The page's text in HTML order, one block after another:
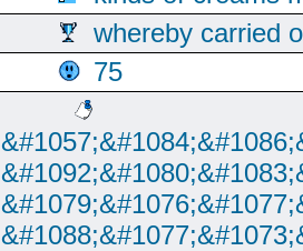
whereby carried
75